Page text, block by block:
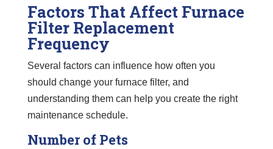
Factors That Affect Furnace
Filter Replacement
Frequency
Several factors can influence how often you
should change your furnace filter, and
understanding them can help you create the right
maintenance schedule.
Number of Pets